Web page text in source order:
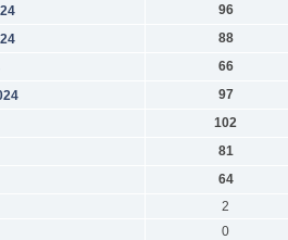
96
88
66
97
102
81
64
2
0